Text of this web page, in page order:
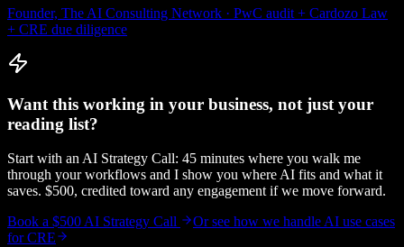
Founder, The AI Consulting Network · PwC audit + Cardozo Law
+ CRE due diligence
Want this working in your business, not just your
reading list?
Start with an AI Strategy Call: 45 minutes where you walk me
through your workflows and I show you where AI fits and what it
saves. $500, credited toward any engagement if we move forward.
Book a $500 AI Strategy Call
Or see how we handle AI use cases
for CRE